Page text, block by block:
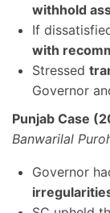
withhold
If
with
Stressed
Governor
Punjab Case
Banwarilal
Governor